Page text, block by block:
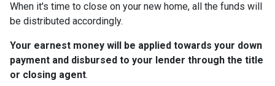
When it's time to close on your new home, all the funds will
be distributed accordingly.
Your earnest money will be applied towards your down
payment and disbursed to your lender through the title
or closing agent.